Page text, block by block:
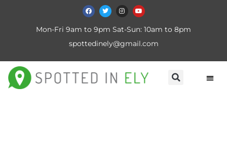
Mon-Fri 9am to 9pm Sat-Sun: 10am to 8pm
spottedinely@gmail.com